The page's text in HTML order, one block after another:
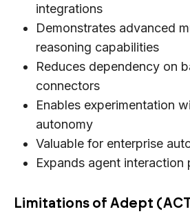
integrations
Demonstrates advanced
reasoning capabilities
Reduces dependency on
connectors
Enables experimentation
autonomy
Valuable for enterprise
Expands agent interaction
Limitations of Adept